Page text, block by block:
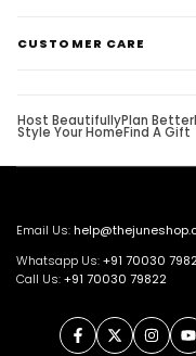
CUSTOMER CARE
Host BeautifullyPlan Better
Style Your HomeFind A Gift
Email Us:
Whatsapp Us:+91 70030
Call Us:+91 70030 79822
FacebookTwitter